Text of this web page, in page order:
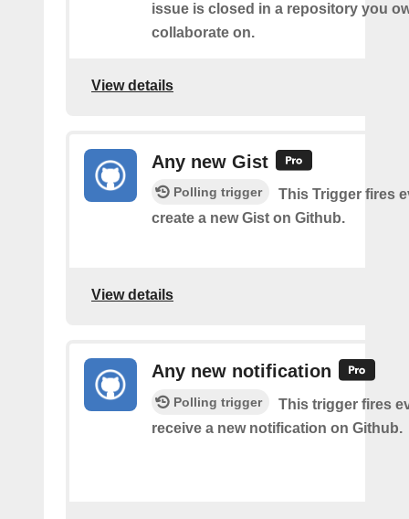
issue is closed in a repository you
collaborate on.
View details
Any new Gist
Polling trigger
This Trigger fires
create a new Gist on Github.
View details
Any new notification
Polling trigger
This trigger fires
receive a new notification on Github.